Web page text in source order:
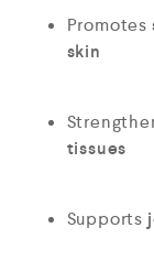
Promotes
skin
tissues
Supports